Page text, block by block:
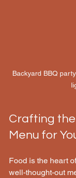
Backyard BBQ
Crafting
Menu for
Food is the heart
well-thought-out